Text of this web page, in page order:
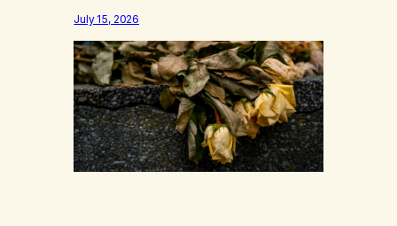
over between us, you’ve got me feeling
like trash, Now there’s no going back, I’m
here wasting all of my cash, I can’t…
July 15, 2026